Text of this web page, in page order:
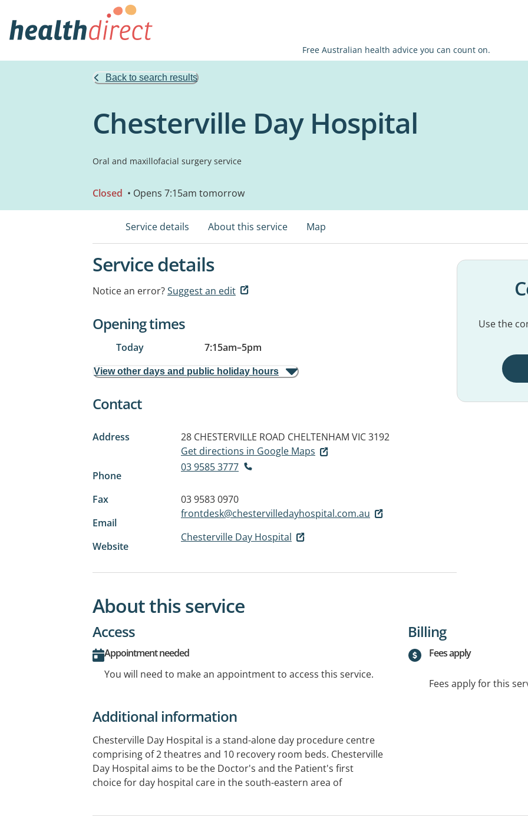
Free Australian health advice you can count on.
Back to search results
Chesterville Day Hospital
Oral and maxillofacial surgery service
Closed • Opens 7:15am tomorrow
Service details About this service Map
Service details
Notice an error?Suggest an edit
Opening times
Today 7:15am–5pm
View other days and public holiday hours
Contact
Address 28 CHESTERVILLE ROAD CHELTENHAM VIC 3192
Get directions in Google Maps
Phone
03 9585 3777
Fax
03 9583 0970
Email
frontdesk@chestervilledayhospital.com.au
Website
Chesterville Day Hospital
Use the
About this service
Access
Appointment needed
You will need to make an appointment to access this service.
Billing
Fees apply
Fees apply for this
Additional information
Chesterville Day Hospital is a stand-alone day procedure centre
comprising of 2 theatres and 10 recovery room beds. Chesterville
Day Hospital aims to be the Doctor's and the Patient's first
choice for day hospital care in the south-eastern area of